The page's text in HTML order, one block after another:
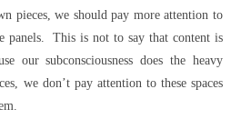
pieces, we should pay more attention to
panels. This is not to say that content is
our subconsciousness does the heavy
we don’t pay attention to these spaces